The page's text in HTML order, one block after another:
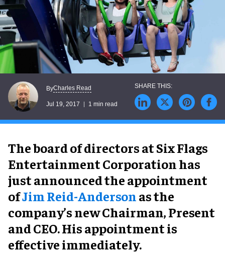
ByCharles Read
Jul 19, 2017 1 min read
The board of directors at Six Flags
Entertainment Corporation has
just announced the appointment
ofJim Reid-Andersonas the
company’s new Chairman, Present
and CEO. His appointment is
effective immediately.